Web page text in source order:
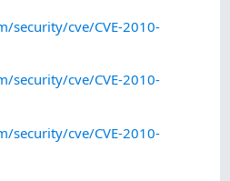
security/cve/CVE-2010-
security/cve/CVE-2010-
security/cve/CVE-2010-